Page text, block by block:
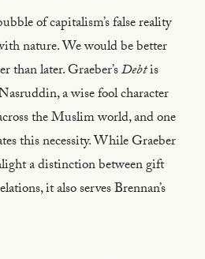
of capitalism’s false reality
nature. We would be better
than later. Graeber’sDebtis
a wise fool character
the Muslim world, and one
this necessity. While Graeber
a distinction between gift
it also serves Brennan’s